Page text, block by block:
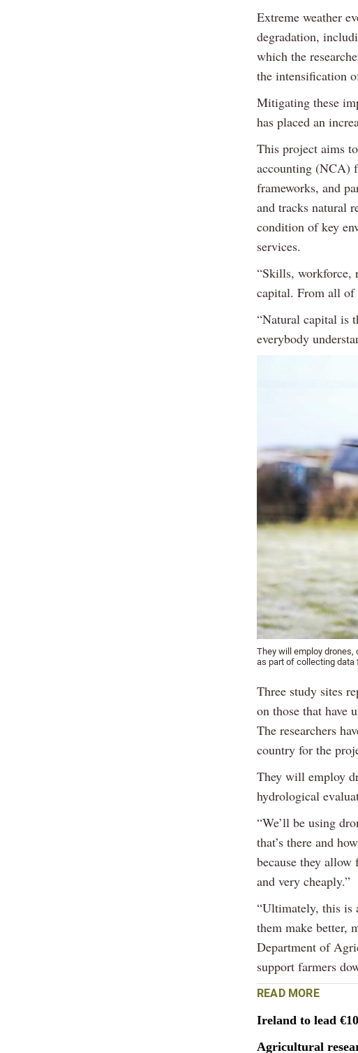
Extreme weather
degradation,
which the
the intensification
Mitigating these
has placed an
This project aims
accounting (NCA)
frameworks, and
and tracks natural
condition of key
services.
“Skills, workforce,
capital. From all of
“Natural capital is
everybody
They will employ
as part of collecting data
Three study sites
on those that have
The researchers
country for the
They will employ
hydrological
“We’ll be using
that’s there and
because they
and very cheaply.”
“Ultimately, this is
them make better,
Department of
support farmers
READ MORE
Ireland to lead
Agricultural